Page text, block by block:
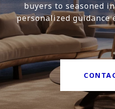
buyers to seasoned
personalized guidance